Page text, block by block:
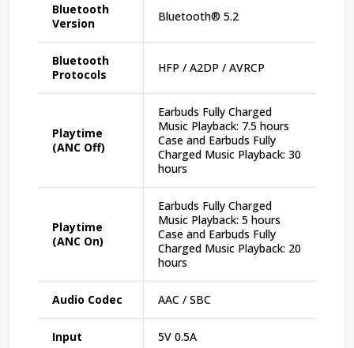
Bluetooth
Version
Bluetooth® 5.2
Bluetooth
Protocols
HFP / A2DP / AVRCP
Playtime
(ANC Off)
Earbuds Fully Charged
Music Playback: 7.5 hours
Case and Earbuds Fully
Charged Music Playback: 30
hours
Playtime
(ANC On)
Earbuds Fully Charged
Music Playback: 5 hours
Case and Earbuds Fully
Charged Music Playback: 20
hours
Audio Codec AAC / SBC
Input 5V 0.5A